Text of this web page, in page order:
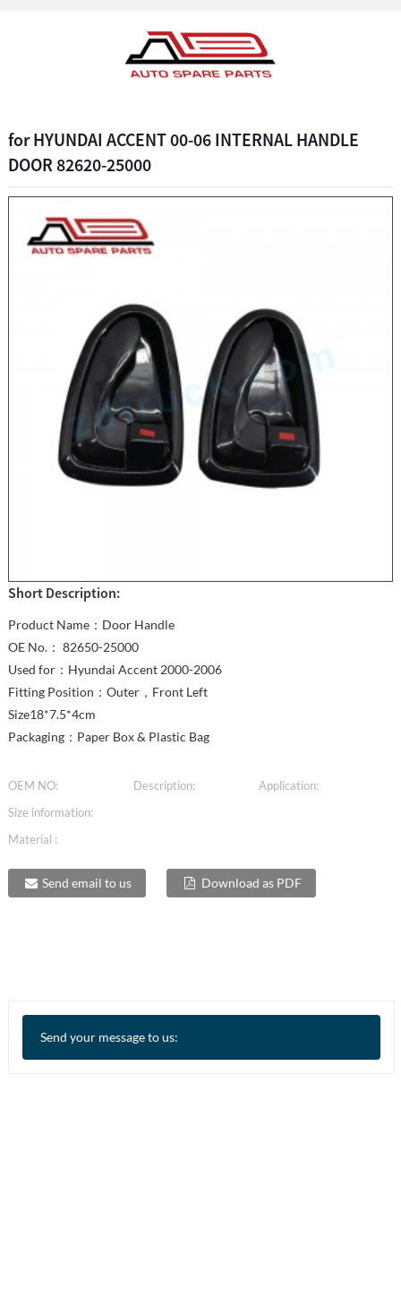
for HYUNDAI ACCENT 00-06 INTERNAL HANDLE
DOOR 82620-25000
Short Description:
Product Name：Door Handle
OE No.： 82650-25000
Used for：Hyundai Accent 2000-2006
Fitting Position：Outer，Front Left
Size18*7.5*4cm
Packaging：Paper Box & Plastic Bag
OEM NO: Description:
Application:
Size information:
Material :
Send email to us Download as PDF
Send your message to us: